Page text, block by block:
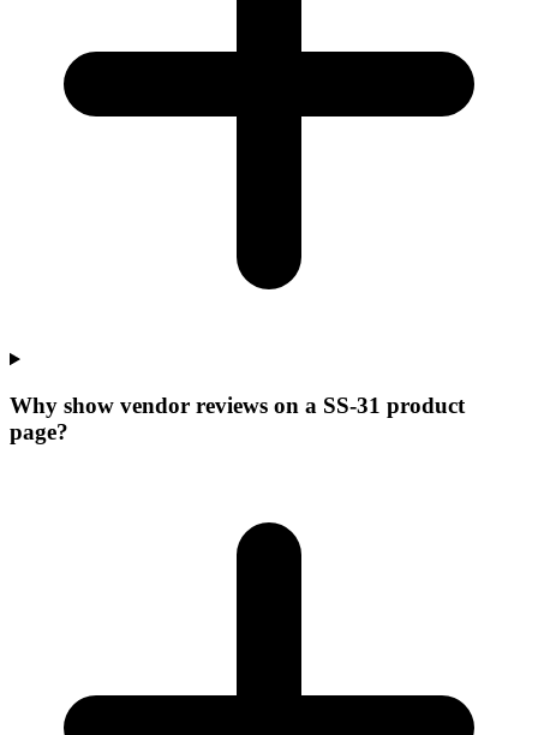
Why show vendor reviews on a SS-31 product
page?